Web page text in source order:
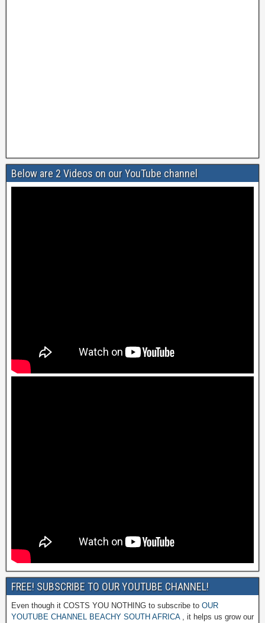
Below are 2 Videos on our YouTube channel
FREE! SUBSCRIBE TO OUR YOUTUBE CHANNEL!
Even though it COSTS YOU NOTHING to subscribe to OUR
YOUTUBE CHANNEL BEACHY SOUTH AFRICA, it helps us grow our